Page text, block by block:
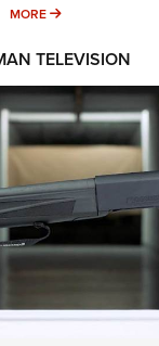
MORE MORE INTERESTS
TELEVISION